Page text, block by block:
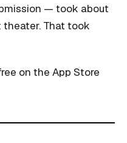
— took about
theater. That took
on the App Store